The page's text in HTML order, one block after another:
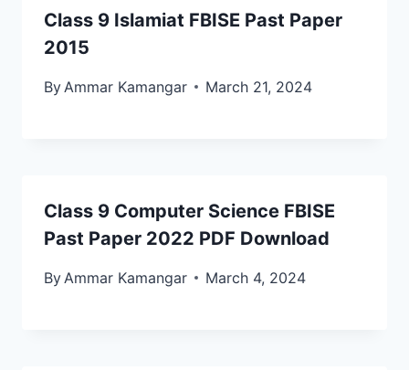
Class 9 Islamiat FBISE Past Paper
2015
By Ammar Kamangar March 21, 2024
Class 9 Computer Science FBISE
Past Paper 2022 PDF Download
By Ammar Kamangar March 4, 2024